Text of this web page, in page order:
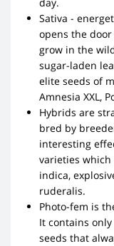
Sativa -
opens the
grow in the
sugar-laden
elite seeds of
Amnesia XXL,
Hybrids are
bred by
interesting
varieties which
indica,
ruderalis.
Photo-fem is
It contains
seeds that